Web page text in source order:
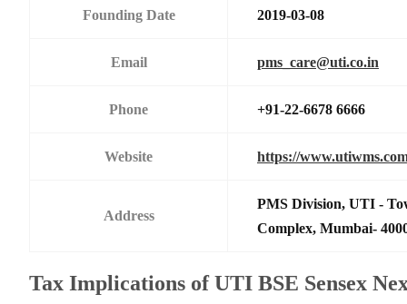
Founding Date 2019-03-08
Email pms_care@uti.co.in
Phone +91-22-6678 6666
Website https://
Address
PMS Division, UTI -
Complex, Mumbai-
Tax Implications of UTI BSE Sensex